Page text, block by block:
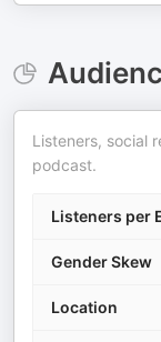
Listeners, social
podcast.
Listeners per
Gender Skew
Location